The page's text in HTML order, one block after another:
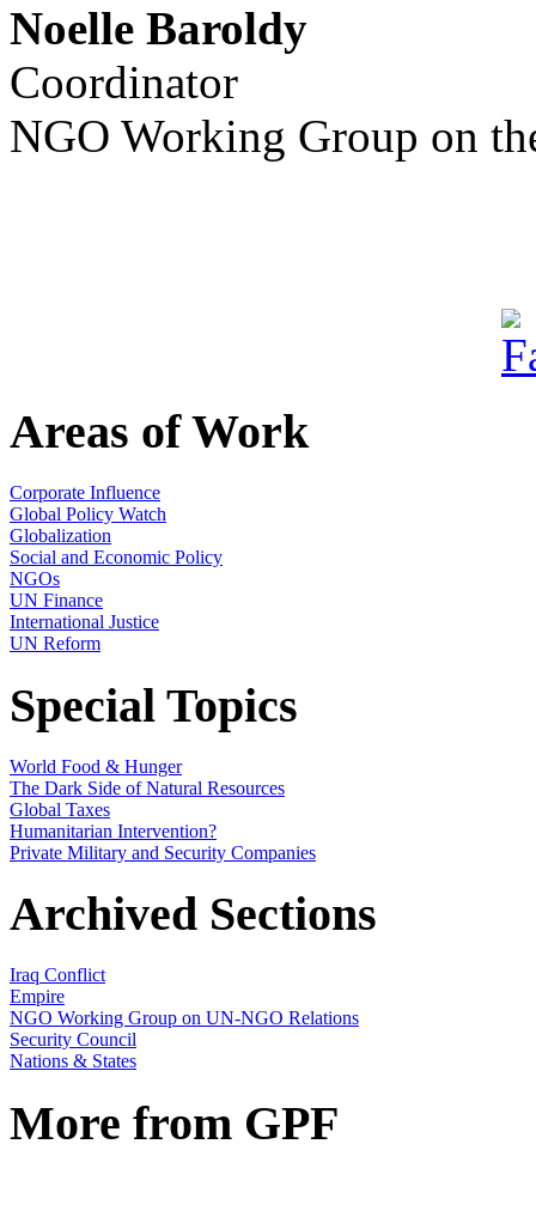
Noelle Baroldy
Coordinator
NGO Working Group on
Areas of Work
Corporate Influence
Global Policy Watch
Globalization
Social and Economic Policy
NGOs
UN Finance
International Justice
UN Reform
Special Topics
World Food & Hunger
The Dark Side of Natural Resources
Global Taxes
Humanitarian Intervention?
Private Military and Security Companies
Archived Sections
Iraq Conflict
Empire
NGO Working Group on UN-NGO Relations
Security Council
Nations & States
More from GPF